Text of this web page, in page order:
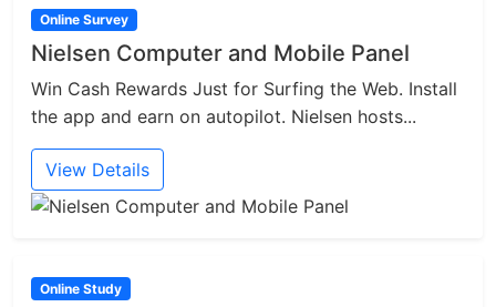
Online Survey
Nielsen Computer and Mobile Panel
Win Cash Rewards Just for Surfing the Web. Install
the app and earn on autopilot. Nielsen hosts...
View Details
Online Study